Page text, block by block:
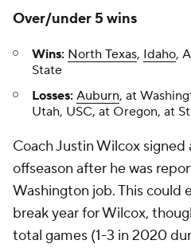
Over/under 5 wins
Wins: North Texas, Idaho,
State
Losses: Auburn, at
Utah, USC, at Oregon, at
Coach Justin Wilcox signed
offseason after he was
Washington job. This could
break year for Wilcox,
total games (1-3 in 2020